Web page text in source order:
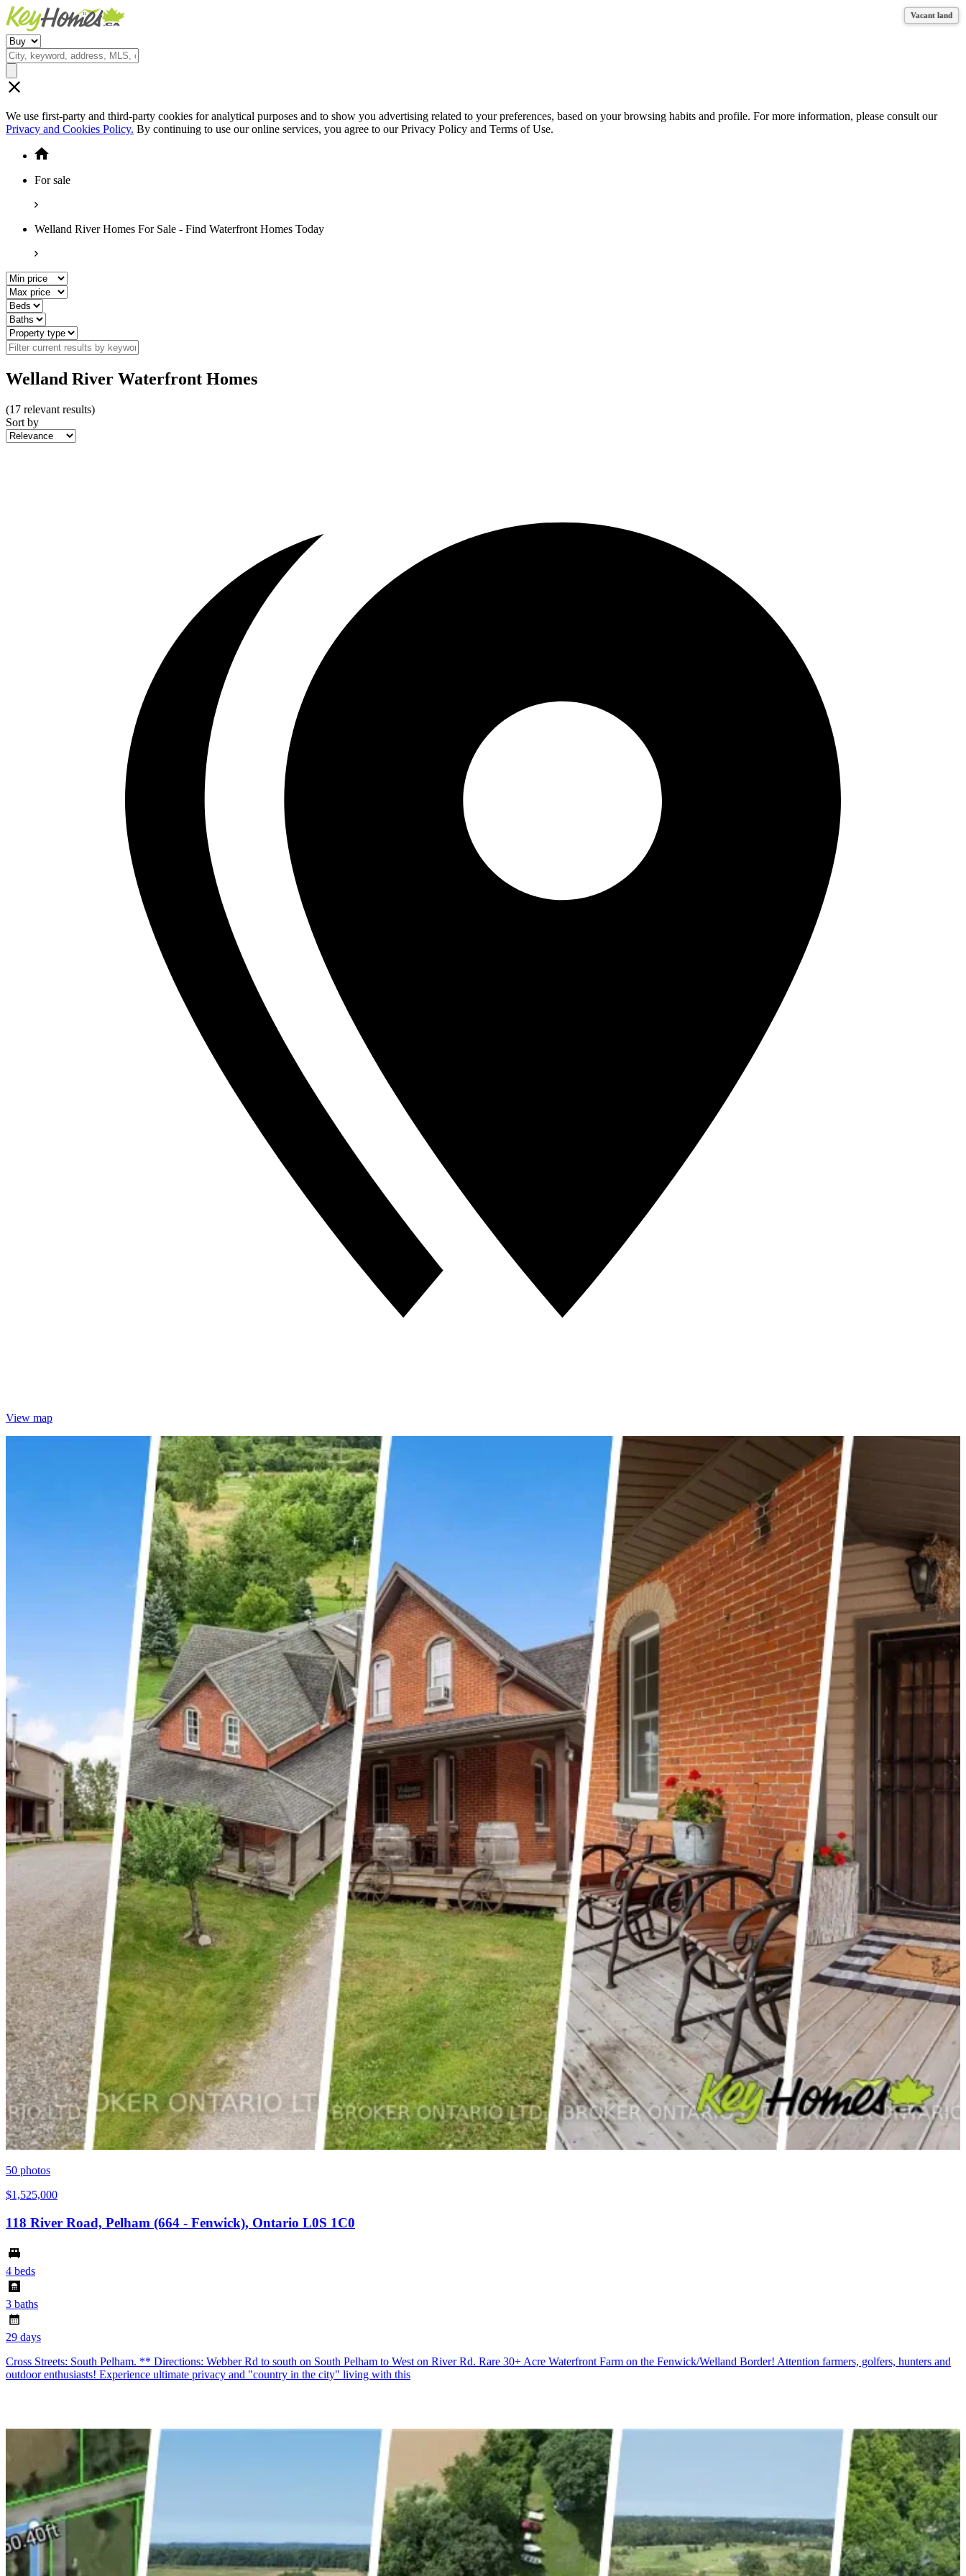
We use first-party and third-party cookies for analytical purposes and to show you advertising related to your preferences, based on your browsing habits and profile. For more information, please consult our
Privacy and Cookies Policy. By continuing to use our online services, you agree to our Privacy Policy and Terms of Use.
For sale
Welland River Homes For Sale - Find Waterfront Homes Today
Welland River Waterfront Homes
(17 relevant results)
Sort by
View map
50 photos
$1,525,000
118 River Road, Pelham (664 - Fenwick), Ontario L0S 1C0
4 beds
3 baths
29 days
Cross Streets: South Pelham. ** Directions: Webber Rd to south on South Pelham to West on River Rd. Rare 30+ Acre Waterfront Farm on the Fenwick/Welland Border! Attention farmers, golfers, hunters and
outdoor enthusiasts! Experience ultimate privacy and "country in the city" living with this
Vacant land
Vacant land
Vacant land